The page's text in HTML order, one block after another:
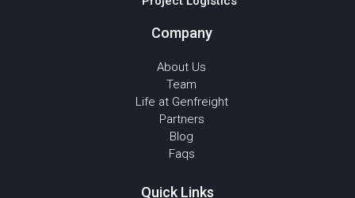
Company
About Us
Team
Life at Genfreight
Partners
Blog
Faqs
Quick Links